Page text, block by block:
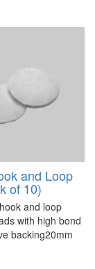
and Loop
of 10)
and loop
with high bond
backing20mm